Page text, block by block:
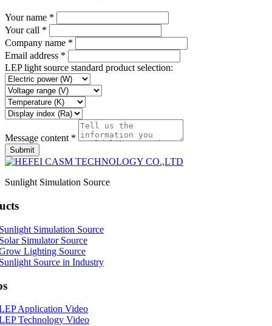
Your name *
Your call *
Company name *
Email address *
LEP light source standard product selection:
Message content *
Submit
Sunlight Simulation Source
Simulation Source
Simulator Source
Lighting Source
Source in Industry
Application Video
Technology Video